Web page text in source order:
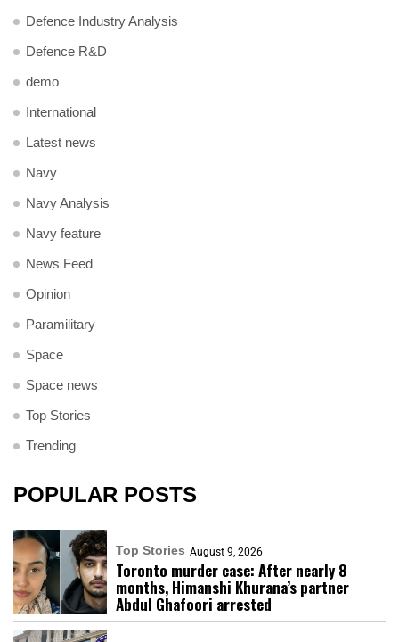
Defence Industry Analysis
Defence R&D
demo
International
Latest news
Navy
Navy Analysis
Navy feature
News Feed
Opinion
Paramilitary
Space
Space news
Top Stories
Trending
POPULAR POSTS
Top Stories August 9, 2026
Toronto murder case: After nearly 8
months, Himanshi Khurana’s partner
Abdul Ghafoori arrested